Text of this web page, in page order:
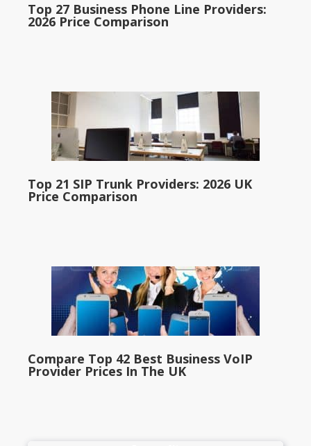
Top 27 Business Phone Line Providers:
2026 Price Comparison
Top 21 SIP Trunk Providers: 2026 UK
Price Comparison
Compare Top 42 Best Business VoIP
Provider Prices In The UK